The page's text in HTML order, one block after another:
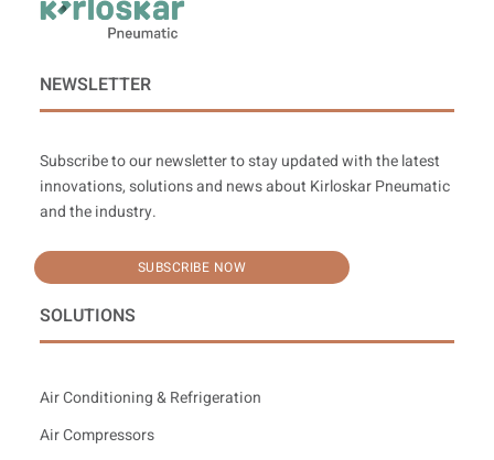
NEWSLETTER
Subscribe to our newsletter to stay updated with the latest
innovations, solutions and news about Kirloskar Pneumatic
and the industry.
SUBSCRIBE NOW
SOLUTIONS
Air Conditioning & Refrigeration
Air Compressors